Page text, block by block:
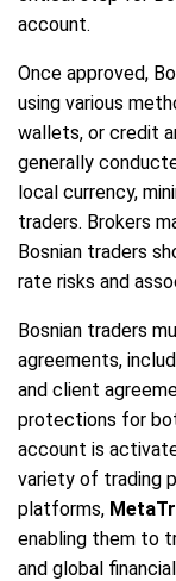
account.
Once approved,
using various
wallets, or credit
generally
local currency,
traders. Brokers
Bosnian traders
rate risks and
Bosnian traders
agreements,
and client
protections for
account is
variety of trading
platforms,
enabling them to
and global